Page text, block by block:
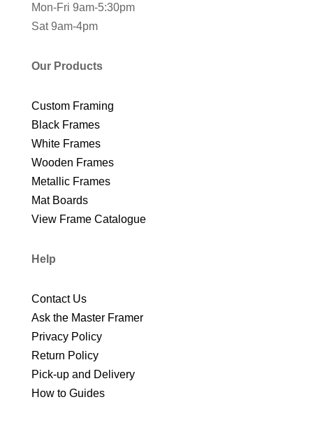
Mon-Fri 9am-5:30pm
Sat 9am-4pm
Our Products
Custom Framing
Black Frames
White Frames
Wooden Frames
Metallic Frames
Mat Boards
View Frame Catalogue
Help
Contact Us
Ask the Master Framer
Privacy Policy
Return Policy
Pick-up and Delivery
How to Guides